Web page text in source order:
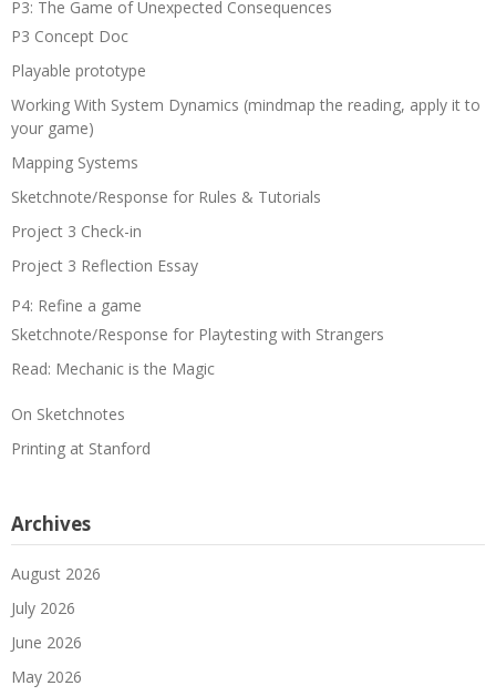
P3: The Game of Unexpected Consequences
P3 Concept Doc
Playable prototype
Working With System Dynamics (mindmap the reading, apply it to
your game)
Mapping Systems
Sketchnote/Response for Rules & Tutorials
Project 3 Check-in
Project 3 Reflection Essay
P4: Refine a game
Sketchnote/Response for Playtesting with Strangers
Read: Mechanic is the Magic
On Sketchnotes
Printing at Stanford
Archives
August 2026
July 2026
June 2026
May 2026